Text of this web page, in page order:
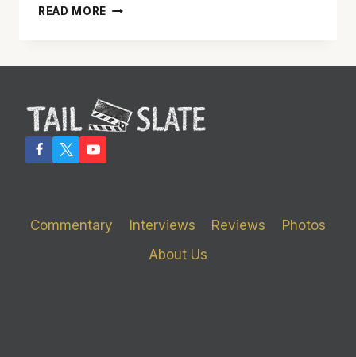
READ MORE GINA
Commentary Interviews Reviews
Photos
About Us